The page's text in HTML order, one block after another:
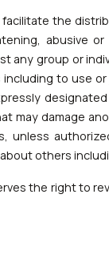
the
abusive or
any group or
to use
may damage
unless
others
the right to